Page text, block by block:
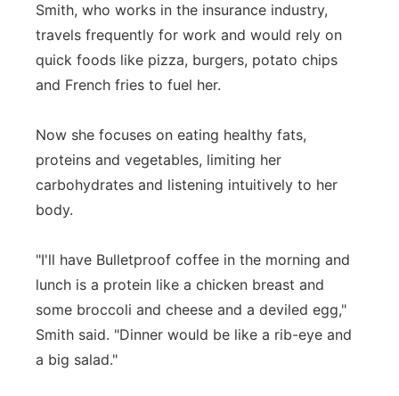
Smith, who works in the insurance industry,
travels frequently for work and would rely on
quick foods like pizza, burgers, potato chips
and French fries to fuel her.
Now she focuses on eating healthy fats,
proteins and vegetables, limiting her
carbohydrates and listening intuitively to her
body.
"I'll have Bulletproof coffee in the morning and
lunch is a protein like a chicken breast and
some broccoli and cheese and a deviled egg,"
Smith said. "Dinner would be like a rib-eye and
a big salad."